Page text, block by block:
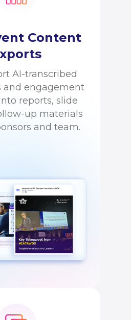
Content
AI-transcribed
and engagement
reports, slide
up materials
and team.